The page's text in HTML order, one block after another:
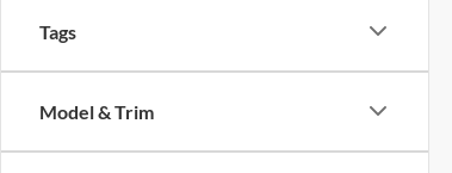
Tags
Model & Trim